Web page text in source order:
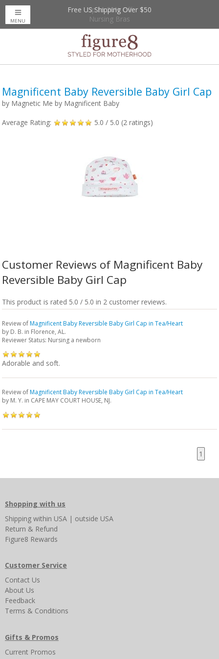
Up to 20% Off
Nursing Bras
Free US Shipping Over $50
MENU
Magnificent Baby Reversible Baby Girl Cap
by Magnetic Me by Magnificent Baby
Average Rating: 5.0 / 5.0 (2 ratings)
Customer Reviews of Magnificent Baby
Reversible Baby Girl Cap
This product is rated 5.0 / 5.0 in 2 customer reviews.
Review ofMagnificent Baby Reversible Baby Girl Cap in Tea/Heart
by D. B. in Florence, AL.
Reviewer Status: Nursing a newborn
Adorable and soft.
Review ofMagnificent Baby Reversible Baby Girl Cap in Tea/Heart
by M. Y. in CAPE MAY COURT HOUSE, NJ.
1
Shopping with us
Shipping within USA | outside USA
Return & Refund
Figure8 Rewards
Customer Service
Contact Us
About Us
Feedback
Terms & Conditions
Gifts & Promos
Current Promos